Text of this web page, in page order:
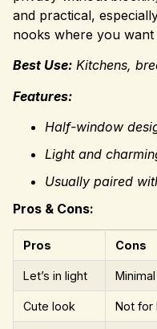
and practical,
nooks where you
Best Use: Kitchens,
Features:
Half-window
Light and
Usually paired
Pros & Cons:
Pros Cons
Let’s in light
Cute look Not for